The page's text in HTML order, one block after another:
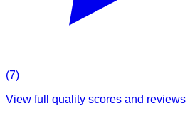
(7)
View full quality scores and reviews